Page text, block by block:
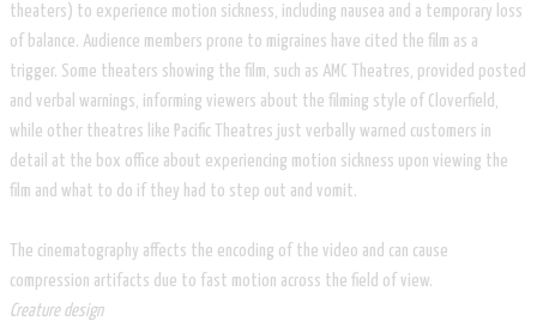
theaters) to experience motion sickness, including nausea and a temporary loss
of balance. Audience members prone to migraines have cited the film as a
trigger. Some theaters showing the film, such as AMC Theatres, provided posted
and verbal warnings, informing viewers about the filming style of Cloverfield,
while other theatres like Pacific Theatres just verbally warned customers in
detail at the box office about experiencing motion sickness upon viewing the
film and what to do if they had to step out and vomit.
The cinematography affects the encoding of the video and can cause
compression artifacts due to fast motion across the field of view.
Creature design